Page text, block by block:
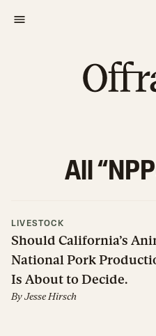
All “
LIVESTOCK
Should California’s
National Pork
Is About to Decide.
ByJesse Hirsch